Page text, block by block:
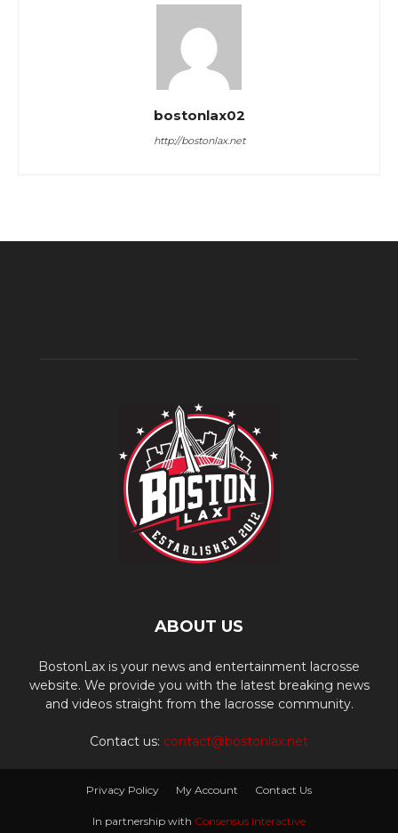
bostonlax02
http://bostonlax.net
ABOUT US
BostonLax is your news and entertainment lacrosse
website. We provide you with the latest breaking news
and videos straight from the lacrosse community.
Contact us: contact@bostonlax.net
Privacy Policy My Account Contact Us
In partnership with Consensus Interactive